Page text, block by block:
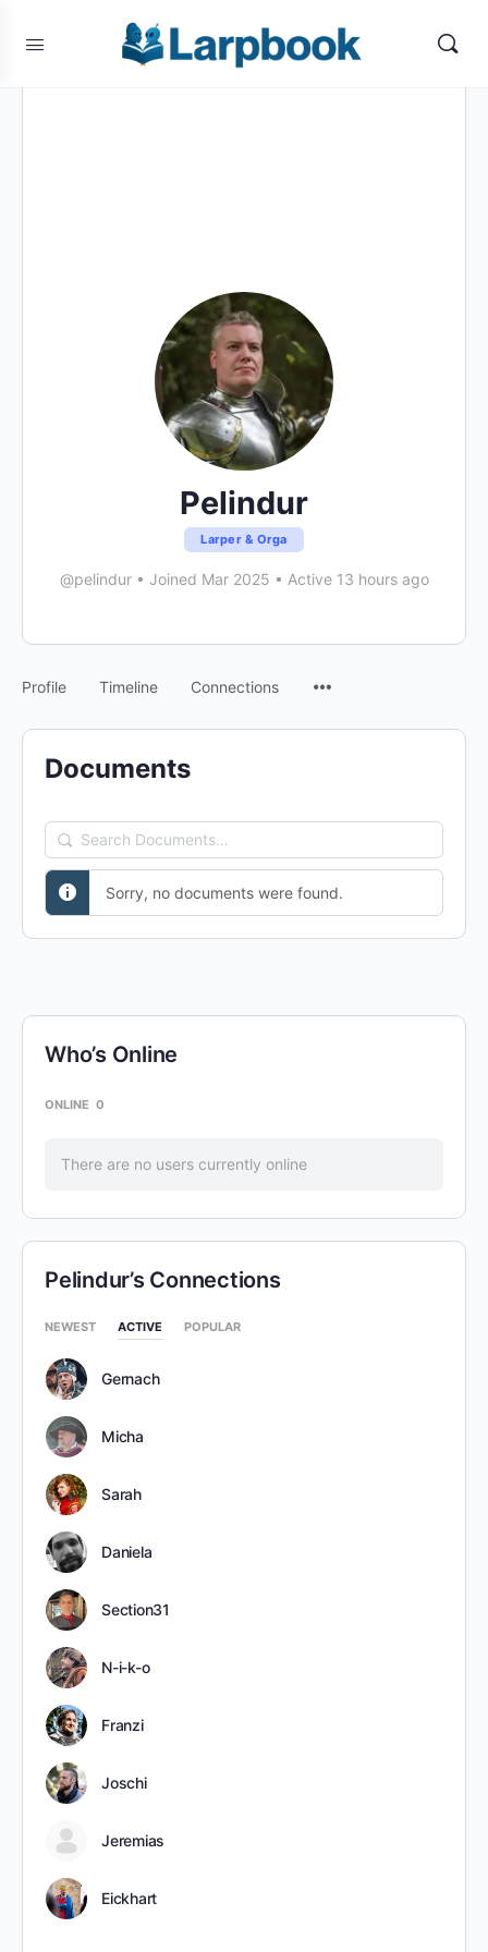
Pelindur
Larper & Orga
@pelindur • Joined Mar 2025 • Active 13 hours ago
Profile Timeline Connections
Documents
Search
Documents…
Sorry, no documents were found.
Who’s Online
ONLINE 0
There are no users currently online
Pelindur’s Connections
NEWEST ACTIVE POPULAR
Gernach
Micha
Sarah
Daniela
Section31
N-i-k-o
Franzi
Joschi
Jeremias
Eickhart